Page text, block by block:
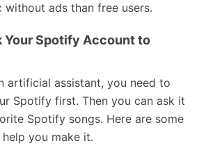
ads than free users.
Your Spotify Account to
artificial assistant, you need to
Spotify first. Then you can ask it
Spotify songs. Here are some
you make it.